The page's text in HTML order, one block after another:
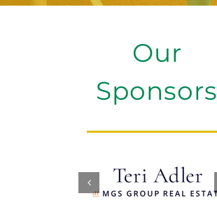
Our
Sponsors